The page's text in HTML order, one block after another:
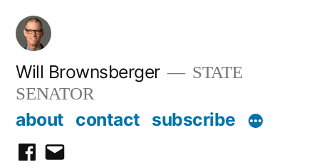
Skip
content
Will Brownsberger
STATE
SENATOR
about contact subscribe
facebook
email